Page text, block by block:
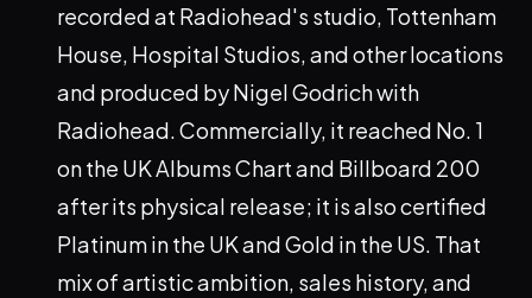
recorded at Radiohead's studio, Tottenham
House, Hospital Studios, and other locations
and produced by Nigel Godrich with
Radiohead. Commercially, it reached No. 1
on the UK Albums Chart and Billboard 200
after its physical release; it is also certified
Platinum in the UK and Gold in the US. That
mix of artistic ambition, sales history, and